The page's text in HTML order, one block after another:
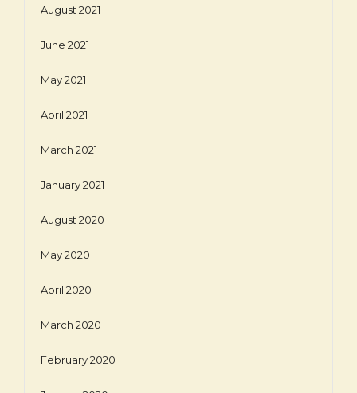
August 2021
June 2021
May 2021
April 2021
March 2021
January 2021
August 2020
May 2020
April 2020
March 2020
February 2020